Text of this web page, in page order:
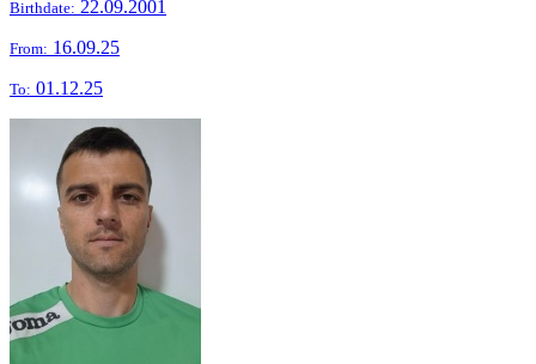
Birthdate: 22.09.2001
From: 16.09.25
To: 01.12.25